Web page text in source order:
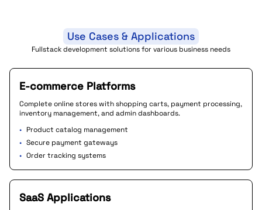
Use Cases & Applications
Fullstack development solutions for various business needs
E-commerce Platforms
Complete online stores with shopping carts, payment processing,
inventory management, and admin dashboards.
• Product catalog management
• Secure payment gateways
• Order tracking systems
SaaS Applications